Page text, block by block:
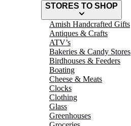
STORES TO SHOP
Amish Handcrafted Gifts
Antiques & Crafts
ATV’s
Bakeries & Candy Stores
Birdhouses & Feeders
Boating
Cheese & Meats
Clocks
Clothing
Glass
Greenhouses